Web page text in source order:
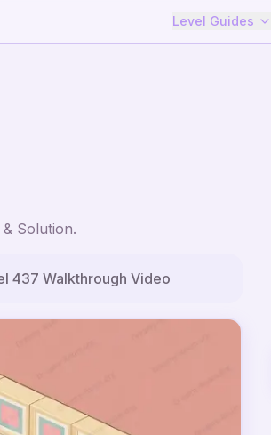
Level Guides
Solution.
437 Walkthrough Video